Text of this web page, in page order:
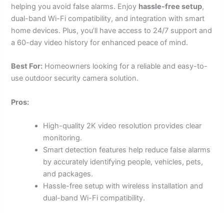
helping you avoid false alarms. Enjoy hassle-free setup,
dual-band Wi-Fi compatibility, and integration with smart
home devices. Plus, you’ll have access to 24/7 support and
a 60-day video history for enhanced peace of mind.
Best For: Homeowners looking for a reliable and easy-to-
use outdoor security camera solution.
Pros:
High-quality 2K video resolution provides clear
monitoring.
Smart detection features help reduce false alarms
by accurately identifying people, vehicles, pets,
and packages.
Hassle-free setup with wireless installation and
dual-band Wi-Fi compatibility.